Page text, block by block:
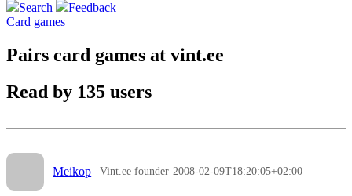
Search
Feedback
Card games
Pairs card games at vint.ee
Read by 135 users
Meikop Vint.ee founder 2008-02-09T18:20:05+02:00